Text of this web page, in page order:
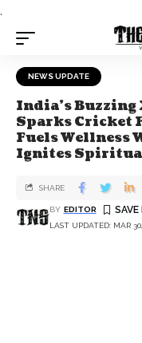
.
NEWS UPDATE
India's Buzzing
Sparks Cricket
Fuels Wellness
Ignites
LAST UPDATED: MAR
BY EDITOR
SHARE